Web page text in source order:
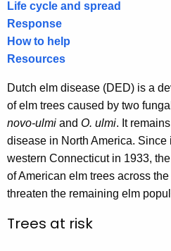
e
c
u
r
e
n
t
A
g
e
c
Life cycle and spread
Response
How to help
Resources
Dutch elm disease (DED) is a
of elm trees caused by two
novo-ulmi and O. ulmi. It
disease in North America. Since
western Connecticut in 1933,
of American elm trees across
threaten the remaining elm
Trees at risk